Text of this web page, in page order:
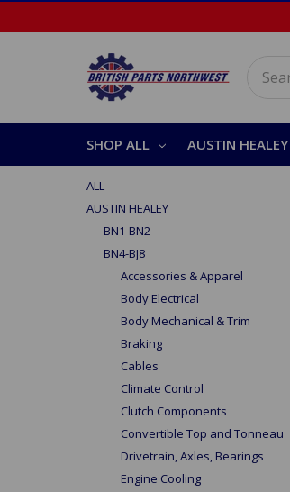
SHOP ALL AUSTIN HEALEY
ALL
AUSTIN HEALEY
BN1-BN2
BN4-BJ8
Accessories & Apparel
Body Electrical
Body Mechanical & Trim
Braking
Cables
Climate Control
Clutch Components
Convertible Top and Tonneau
Drivetrain, Axles, Bearings
Engine Cooling